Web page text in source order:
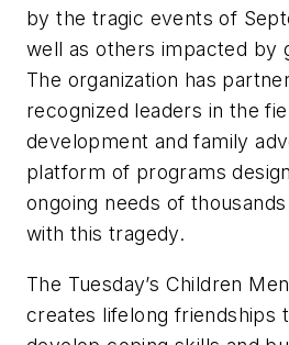
by the tragic events of
well as others impacted by
The organization has
recognized leaders in the
development and family
platform of programs
ongoing needs of
with this tragedy.
The Tuesday’s Children
creates lifelong friendships